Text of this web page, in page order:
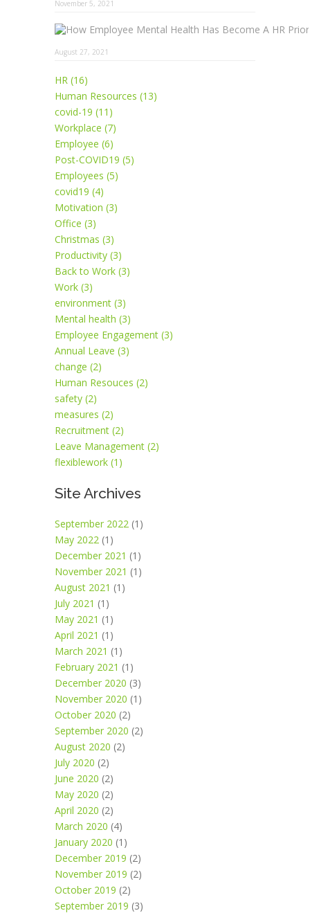
November 5, 2021
August 27, 2021
HR (16)
Human Resources (13)
covid-19 (11)
Workplace (7)
Employee (6)
Post-COVID19 (5)
Employees (5)
covid19 (4)
Motivation (3)
Office (3)
Christmas (3)
Productivity (3)
Back to Work (3)
Work (3)
environment (3)
Mental health (3)
Employee Engagement (3)
Annual Leave (3)
change (2)
Human Resouces (2)
safety (2)
measures (2)
Recruitment (2)
Leave Management (2)
flexiblework (1)
Site Archives
September 2022 (1)
May 2022 (1)
December 2021 (1)
November 2021 (1)
August 2021 (1)
July 2021 (1)
May 2021 (1)
April 2021 (1)
March 2021 (1)
February 2021 (1)
December 2020 (3)
November 2020 (1)
October 2020 (2)
September 2020 (2)
August 2020 (2)
July 2020 (2)
June 2020 (2)
May 2020 (2)
April 2020 (2)
March 2020 (4)
January 2020 (1)
December 2019 (2)
November 2019 (2)
October 2019 (2)
September 2019 (3)